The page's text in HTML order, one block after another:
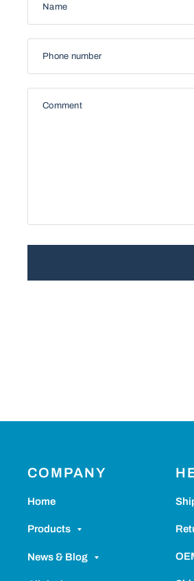
Name
Phone number
Comment
COMPANY
Home
Products
News & Blog